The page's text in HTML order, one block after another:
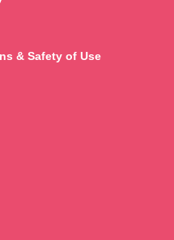
& Safety of Use